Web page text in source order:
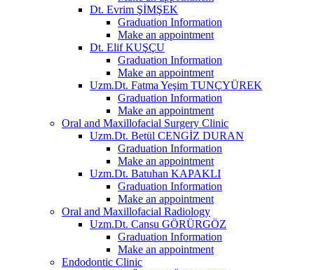
Dt. Evrim ŞİMŞEK
Graduation Information
Make an appointment
Dt. Elif KUŞÇU
Graduation Information
Make an appointment
Uzm.Dt. Fatma Yeşim TUNÇYÜREK
Graduation Information
Make an appointment
Oral and Maxillofacial Surgery Clinic
Uzm.Dt. Betül CENGİZ DURAN
Graduation Information
Make an appointment
Uzm.Dt. Batuhan KAPAKLI
Graduation Information
Make an appointment
Oral and Maxillofacial Radiology
Uzm.Dt. Cansu GÖRÜRGÖZ
Graduation Information
Make an appointment
Endodontic Clinic